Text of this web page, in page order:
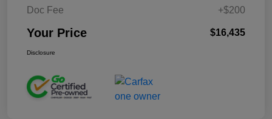
Doc Fee
+$200
Your Price $16,435
Disclosure